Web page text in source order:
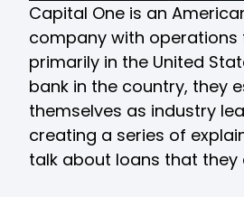
Capital One is an
company with operations
primarily in the United
bank in the country, they
themselves as industry
creating a series of
talk about loans that they